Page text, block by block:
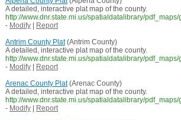
A detailed, interactive plat map of the county.
http://www.dnr.state.mi.us/spatialdatalibrary/
- Modify|
Report
Antrim County Plat(Antrim County)
A detailed, interactive plat map of the county.
http://www.dnr.state.mi.us/spatialdatalibrary/
- Modify|
Report
Arenac County Plat(Arenac County)
A detailed, interactive plat map of the county.
http://www.dnr.state.mi.us/spatialdatalibrary/
- Modify|
Report